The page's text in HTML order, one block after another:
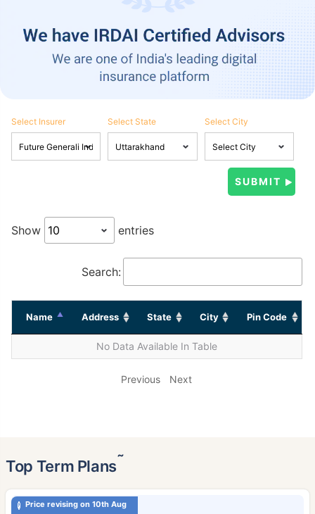
Select Insurer Select State Select City
Show entries
Search:
Name Address State City Pin Code
No Data Available In Table
Previous Next
Top Term Plans˜
Price revising on 10th Aug